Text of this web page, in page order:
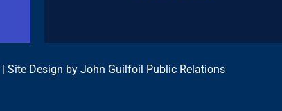
| Site Design by John Guilfoil Public Relations